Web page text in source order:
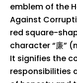
emblem of the
Against
red square-
character “廉”
It signifies the
responsibilities